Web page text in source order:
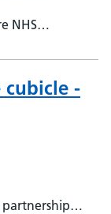
NHS
cubicle -